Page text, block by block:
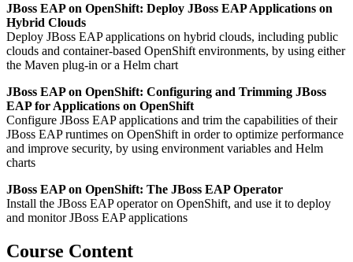
JBoss EAP on OpenShift: Deploy JBoss EAP Applications on
Hybrid Clouds
Deploy JBoss EAP applications on hybrid clouds, including public
clouds and container-based OpenShift environments, by using either
the Maven plug-in or a Helm chart
JBoss EAP on OpenShift: Configuring and Trimming JBoss
EAP for Applications on OpenShift
Configure JBoss EAP applications and trim the capabilities of their
JBoss EAP runtimes on OpenShift in order to optimize performance
and improve security, by using environment variables and Helm
charts
JBoss EAP on OpenShift: The JBoss EAP Operator
Install the JBoss EAP operator on OpenShift, and use it to deploy
and monitor JBoss EAP applications
Course Content